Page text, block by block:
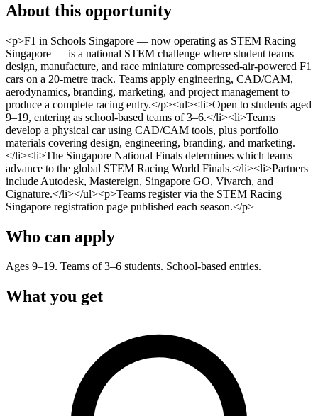
About this opportunity
<p>F1 in Schools Singapore — now operating as STEM Racing
Singapore — is a national STEM challenge where student teams
design, manufacture, and race miniature compressed-air-powered F1
cars on a 20-metre track. Teams apply engineering, CAD/CAM,
aerodynamics, branding, marketing, and project management to
produce a complete racing entry.</p><ul><li>Open to students aged
9–19, entering as school-based teams of 3–6.</li><li>Teams
develop a physical car using CAD/CAM tools, plus portfolio
materials covering design, engineering, branding, and marketing.
</li><li>The Singapore National Finals determines which teams
advance to the global STEM Racing World Finals.</li><li>Partners
include Autodesk, Mastereign, Singapore GO, Vivarch, and
Cignature.</li></ul><p>Teams register via the STEM Racing
Singapore registration page published each season.</p>
Who can apply
Ages 9–19. Teams of 3–6 students. School-based entries.
What you get